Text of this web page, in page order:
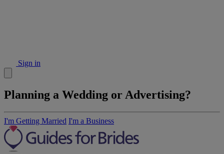
Sign in
Planning a Wedding or Advertising?
I'm Getting Married I'm a Business